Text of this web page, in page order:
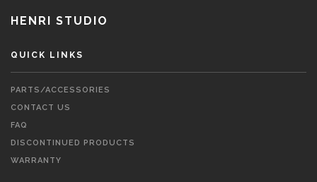
HENRI STUDIO
QUICK LINKS
PARTS/ACCESSORIES
CONTACT US
FAQ
DISCONTINUED PRODUCTS
WARRANTY